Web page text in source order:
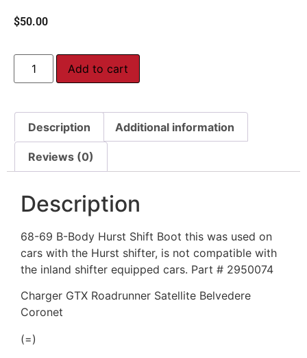
$50.00
Add to cart
Description Additional information
Reviews (0)
Description
68-69 B-Body Hurst Shift Boot this was used on
cars with the Hurst shifter, is not compatible with
the inland shifter equipped cars. Part # 2950074
Charger GTX Roadrunner Satellite Belvedere
Coronet
(=)